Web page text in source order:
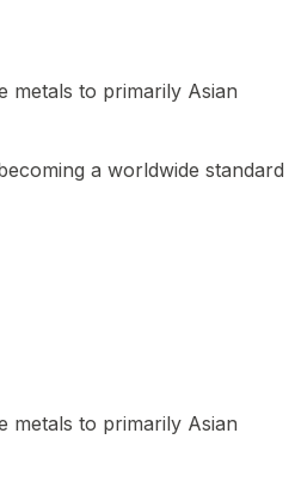
metals to primarily Asian
a worldwide standard
metals to primarily Asian